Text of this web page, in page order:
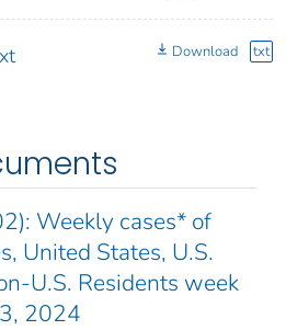
Download txt
Weekly cases* of
United States, U.S.
U.S. Residents week
2024